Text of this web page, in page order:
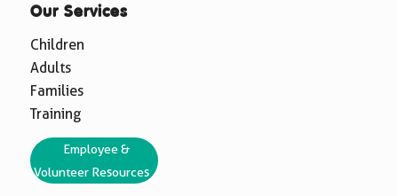
Our Services
Children
Adults
Families
Training
Employee &
Volunteer Resources